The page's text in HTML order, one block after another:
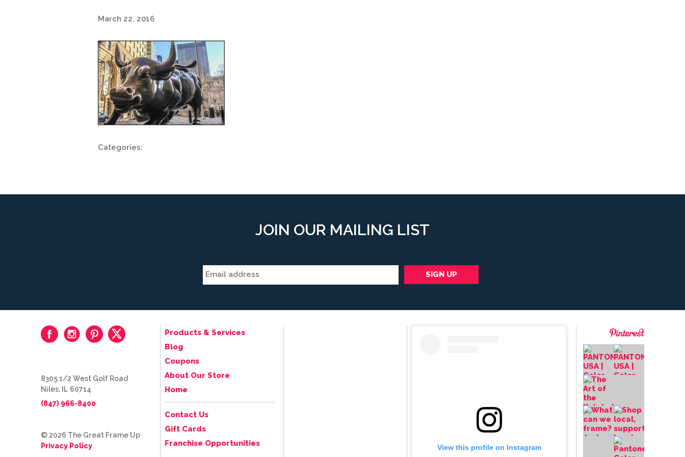
March 22, 2016
Categories:
JOIN OUR MAILING LIST
View this profile on Instagram
Products & Services
Blog
Coupons
About Our Store
Home
Contact Us
Gift Cards
Franchise Opportunities
8305 1/2 West Golf Road
Niles, IL 60714
(847) 966-8400
© 2026 The Great Frame Up
Privacy Policy